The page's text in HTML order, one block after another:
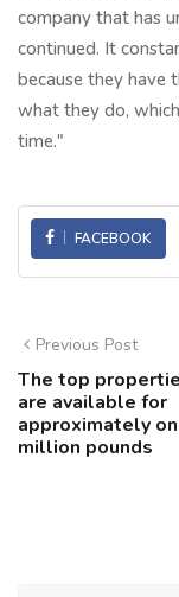
company that has
continued. It
because they have
what they do,
time."
FACEBOOK
Previous Post
The top
are available for
approximately
million pounds